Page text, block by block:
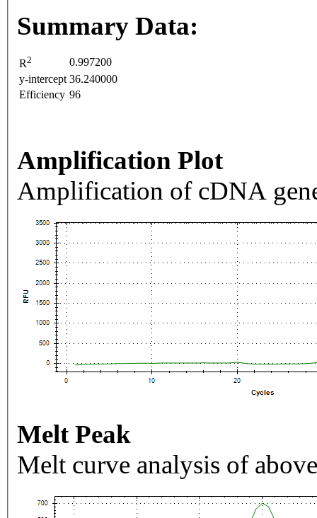
Summary Data:
R2
0.997200
y-intercept 36.240000
Efficiency 96
Amplification Plot
Amplification of cDNA
Melt Peak
Melt curve analysis of